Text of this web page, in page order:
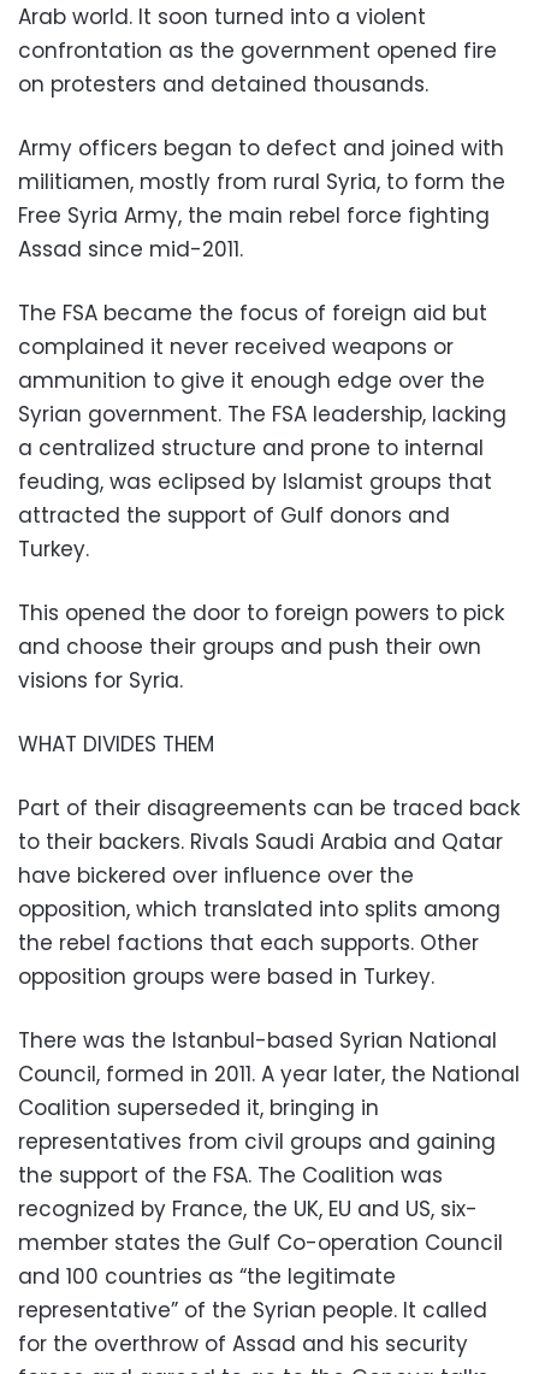
Arab world. It soon turned into a violent
confrontation as the government opened fire
on protesters and detained thousands.
Army officers began to defect and joined with
militiamen, mostly from rural Syria, to form the
Free Syria Army, the main rebel force fighting
Assad since mid-2011.
The FSA became the focus of foreign aid but
complained it never received weapons or
ammunition to give it enough edge over the
Syrian government. The FSA leadership, lacking
a centralized structure and prone to internal
feuding, was eclipsed by Islamist groups that
attracted the support of Gulf donors and
Turkey.
This opened the door to foreign powers to pick
and choose their groups and push their own
visions for Syria.
WHAT DIVIDES THEM
Part of their disagreements can be traced back
to their backers. Rivals Saudi Arabia and Qatar
have bickered over influence over the
opposition, which translated into splits among
the rebel factions that each supports. Other
opposition groups were based in Turkey.
There was the Istanbul-based Syrian National
Council, formed in 2011. A year later, the National
Coalition superseded it, bringing in
representatives from civil groups and gaining
the support of the FSA. The Coalition was
recognized by France, the UK, EU and US, six-
member states the Gulf Co-operation Council
and 100 countries as “the legitimate
representative” of the Syrian people. It called
for the overthrow of Assad and his security